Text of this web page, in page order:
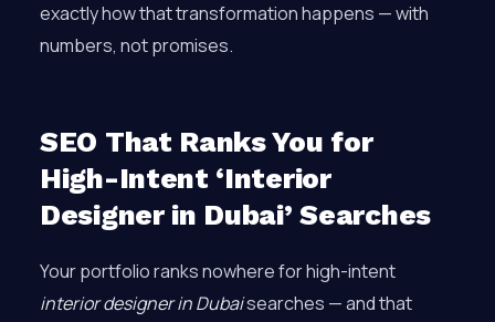
exactly how that transformation happens — with
numbers, not promises.
SEO That Ranks You for
High-Intent ‘Interior
Designer in Dubai’ Searches
Your portfolio ranks nowhere for high-intent
interior designer in Dubaisearches — and that